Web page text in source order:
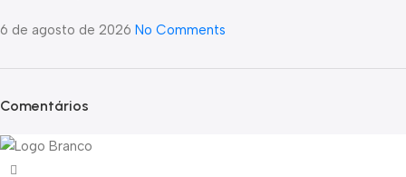
6 de agosto de 2026 No Comments
Comentários